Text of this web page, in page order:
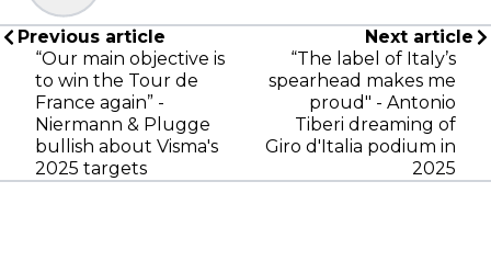
Previous article
“Our main objective is
to win the Tour de
France again” -
Niermann & Plugge
bullish about Visma's
2025 targets
Next article
“The label of Italy’s
spearhead makes me
proud" - Antonio
Tiberi dreaming of
Giro d'Italia podium in
2025